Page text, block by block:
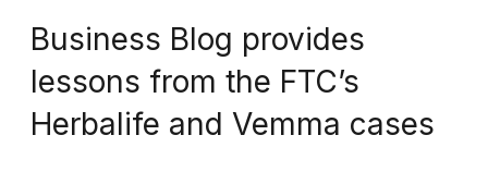
Business Blog provides
lessons from the FTC’s
Herbalife and Vemma cases